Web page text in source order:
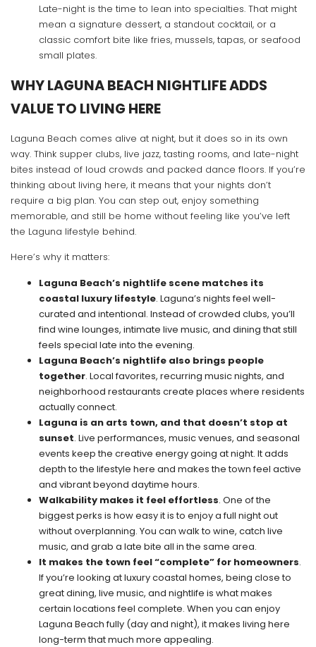
Late-night is the time to lean into specialties. That might
mean a signature dessert, a standout cocktail, or a
classic comfort bite like fries, mussels, tapas, or seafood
small plates.
WHY LAGUNA BEACH NIGHTLIFE ADDS
VALUE TO LIVING HERE
Laguna Beach comes alive at night, but it does so in its own
way. Think supper clubs, live jazz, tasting rooms, and late-night
bites instead of loud crowds and packed dance floors. If you’re
thinking about living here, it means that your nights don’t
require a big plan. You can step out, enjoy something
memorable, and still be home without feeling like you’ve left
the Laguna lifestyle behind.
Here’s why it matters:
Laguna Beach’s nightlife scene matches its
coastal luxury lifestyle. Laguna’s nights feel well-
curated and intentional. Instead of crowded clubs, you’ll
find wine lounges, intimate live music, and dining that still
feels special late into the evening.
Laguna Beach’s nightlife also brings people
together. Local favorites, recurring music nights, and
neighborhood restaurants create places where residents
actually connect.
Laguna is an arts town, and that doesn’t stop at
sunset. Live performances, music venues, and seasonal
events keep the creative energy going at night. It adds
depth to the lifestyle here and makes the town feel active
and vibrant beyond daytime hours.
Walkability makes it feel effortless. One of the
biggest perks is how easy it is to enjoy a full night out
without overplanning. You can walk to wine, catch live
music, and grab a late bite all in the same area.
It makes the town feel “complete” for homeowners.
If you’re looking at luxury coastal homes, being close to
great dining, live music, and nightlife is what makes
certain locations feel complete. When you can enjoy
Laguna Beach fully (day and night), it makes living here
long-term that much more appealing.